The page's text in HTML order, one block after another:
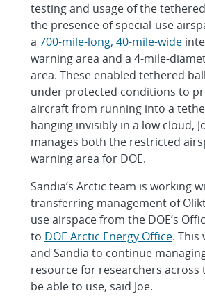
testing and usage of the
the presence of special-use
a 700-mile-long, 40-mile-wide
warning area and a 4-mile-
area. These enabled tethered
under protected conditions to
aircraft from running into a
hanging invisibly in a low cloud,
manages both the restricted
warning area for DOE.
Sandia’s Arctic team is working
transferring management of
use airspace from the DOE’s
to DOE Arctic Energy Office. This
and Sandia to continue
resource for researchers across
be able to use, said Joe.